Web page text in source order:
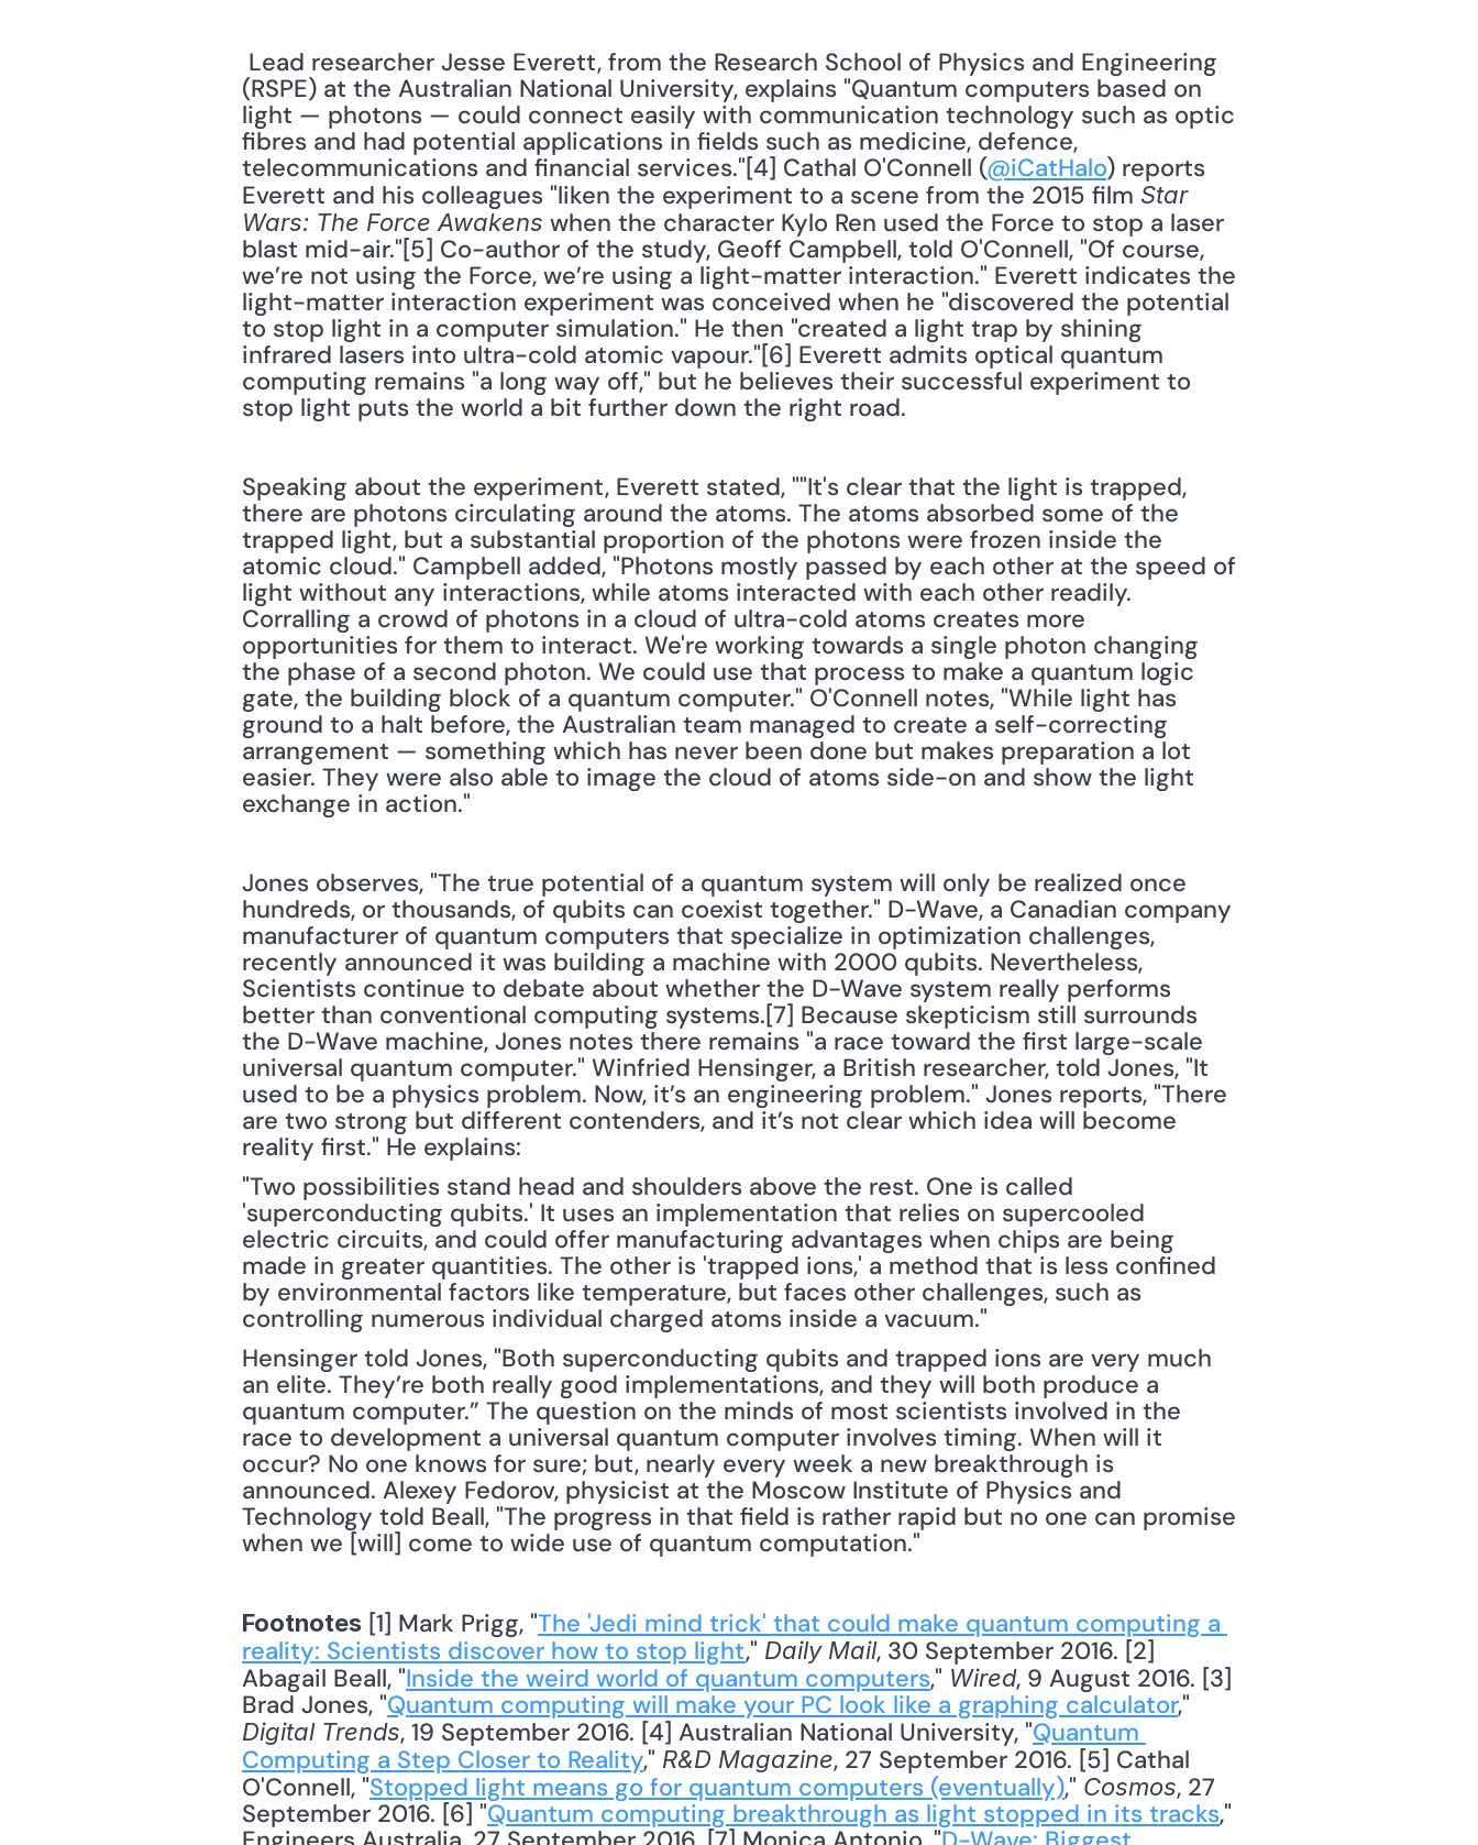
(RSPE) at the Australian National University, explains "Quantum computers based on
light — photons — could connect easily with communication technology such as optic
fibres and had potential applications in fields such as medicine, defence,
telecommunications and financial services."[4] Cathal O'Connell (@iCatHalo) reports
Everett and his colleagues "liken the experiment to a scene from the 2015 film Star
Wars: The Force Awakens when the character Kylo Ren used the Force to stop a laser
blast mid-air."[5] Co-author of the study, Geoff Campbell, told O'Connell, "Of course,
we’re not using the Force, we’re using a light-matter interaction." Everett indicates the
light-matter interaction experiment was conceived when he "discovered the potential
to stop light in a computer simulation." He then "created a light trap by shining
infrared lasers into ultra-cold atomic vapour."[6] Everett admits optical quantum
computing remains "a long way off," but he believes their successful experiment to
stop light puts the world a bit further down the right road.
Speaking about the experiment, Everett stated, ""It's clear that the light is trapped,
there are photons circulating around the atoms. The atoms absorbed some of the
trapped light, but a substantial proportion of the photons were frozen inside the
atomic cloud." Campbell added, "Photons mostly passed by each other at the speed of
light without any interactions, while atoms interacted with each other readily.
Corralling a crowd of photons in a cloud of ultra-cold atoms creates more
opportunities for them to interact. We're working towards a single photon changing
the phase of a second photon. We could use that process to make a quantum logic
gate, the building block of a quantum computer." O'Connell notes, "While light has
ground to a halt before, the Australian team managed to create a self-correcting
arrangement — something which has never been done but makes preparation a lot
easier. They were also able to image the cloud of atoms side-on and show the light
exchange in action."
Jones observes, "The true potential of a quantum system will only be realized once
hundreds, or thousands, of qubits can coexist together." D-Wave, a Canadian company
manufacturer of quantum computers that specialize in optimization challenges,
recently announced it was building a machine with 2000 qubits. Nevertheless,
Scientists continue to debate about whether the D-Wave system really performs
better than conventional computing systems.[7] Because skepticism still surrounds
the D-Wave machine, Jones notes there remains "a race toward the first large-scale
universal quantum computer." Winfried Hensinger, a British researcher, told Jones, "It
used to be a physics problem. Now, it’s an engineering problem." Jones reports, "There
are two strong but different contenders, and it’s not clear which idea will become
reality first." He explains:
"Two possibilities stand head and shoulders above the rest. One is called
'superconducting qubits.' It uses an implementation that relies on supercooled
electric circuits, and could offer manufacturing advantages when chips are being
made in greater quantities. The other is 'trapped ions,' a method that is less confined
by environmental factors like temperature, but faces other challenges, such as
controlling numerous individual charged atoms inside a vacuum."
Hensinger told Jones, "Both superconducting qubits and trapped ions are very much
an elite. They’re both really good implementations, and they will both produce a
quantum computer.” The question on the minds of most scientists involved in the
race to development a universal quantum computer involves timing. When will it
occur? No one knows for sure; but, nearly every week a new breakthrough is
announced. Alexey Fedorov, physicist at the Moscow Institute of Physics and
Technology told Beall, "The progress in that field is rather rapid but no one can promise
when we [will] come to wide use of quantum computation."
Footnotes [1] Mark Prigg, "The 'Jedi mind trick' that could make quantum computing a
reality: Scientists discover how to stop light," Daily Mail, 30 September 2016. [2]
Abagail Beall, "Inside the weird world of quantum computers," Wired, 9 August 2016. [3]
Brad Jones, "Quantum computing will make your PC look like a graphing calculator
Digital Trends, 19 September 2016. [4] Australian National University, "Quantum
Computing a Step Closer to Reality," R&D Magazine, 27 September 2016. [5] Cathal
O'Connell, "Stopped light means go for quantum computers (eventually)," Cosmos, 27
September 2016. [6] "Quantum computing breakthrough as light stopped in its tracks,"